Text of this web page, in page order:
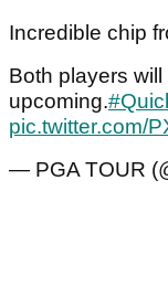
Incredible chip
Both players
upcoming.
pic.twitter.com/
— PGA TOUR